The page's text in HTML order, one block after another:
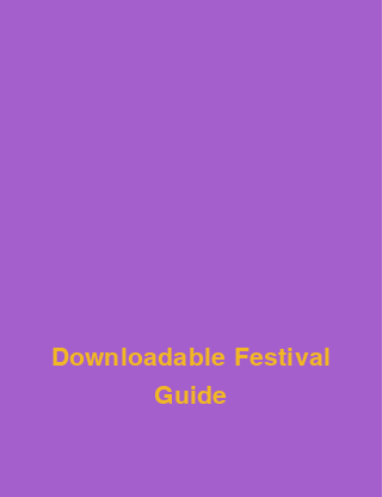
Downloadable Festival
Guide